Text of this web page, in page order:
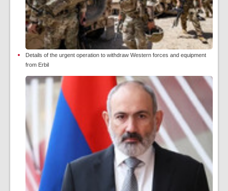
Details of the urgent operation to withdraw Western forces and equipment
from Erbil